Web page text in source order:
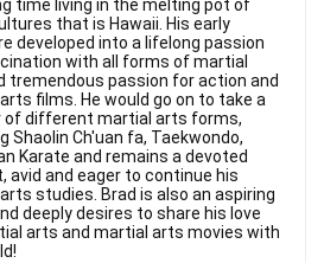
time living in the melting pot of
that is Hawaii. His early
developed into a lifelong passion
with all forms of martial
tremendous passion for action and
films. He would go on to take a
of different martial arts forms,
Shaolin Ch'uan fa, Taekwondo,
Karate and remains a devoted
avid and eager to continue his
studies. Brad is also an aspiring
deeply desires to share his love
arts and martial arts movies with